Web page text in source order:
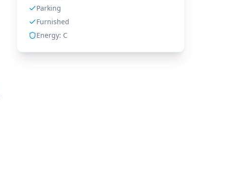
Parking
Furnished
Energy: C